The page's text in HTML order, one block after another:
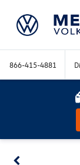
866-415-4881